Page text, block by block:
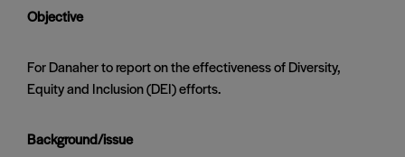
Objective
For Danaher to report on the effectiveness of Diversity,
Equity and Inclusion (DEI) efforts.
Background/issue